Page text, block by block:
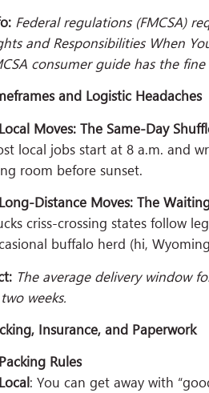
Federal regulations (FMCSA)
and Responsibilities When
consumer guide has the
and Logistic Headaches
Local Moves: The Same-Day
local jobs start at 8 a.m. and
room before sunset.
Long-Distance Moves: The
criss-crossing states follow
buffalo herd (hi,
The average delivery window
weeks.
Insurance, and Paperwork
Packing Rules
Local: You can get away with